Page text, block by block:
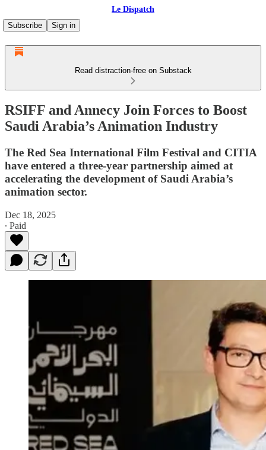
Le Dispatch
Subscribe
Sign in
Read distraction-free on Substack
RSIFF and Annecy Join Forces to Boost
Saudi Arabia’s Animation Industry
The Red Sea International Film Festival and CITIA
have entered a three-year partnership aimed at
accelerating the development of Saudi Arabia’s
animation sector.
Dec 18, 2025
∙ Paid